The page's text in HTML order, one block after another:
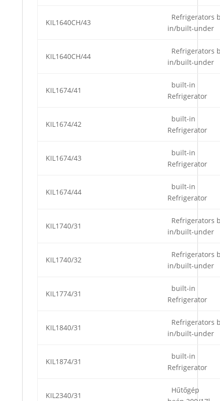
KIL1640CH/43
Refrigerators
in/built-under
KIL1640CH/44
Refrigerators
in/built-under
KIL1674/41
built-in
Refrigerator
KIL1674/42
built-in
Refrigerator
KIL1674/43
built-in
Refrigerator
KIL1674/44
built-in
Refrigerator
KIL1740/31
Refrigerators
in/built-under
KIL1740/32
Refrigerators
in/built-under
KIL1774/31
built-in
Refrigerator
KIL1840/31
Refrigerators
in/built-under
KIL1874/31
built-in
Refrigerator
KIL2340/31
Hűtőgép